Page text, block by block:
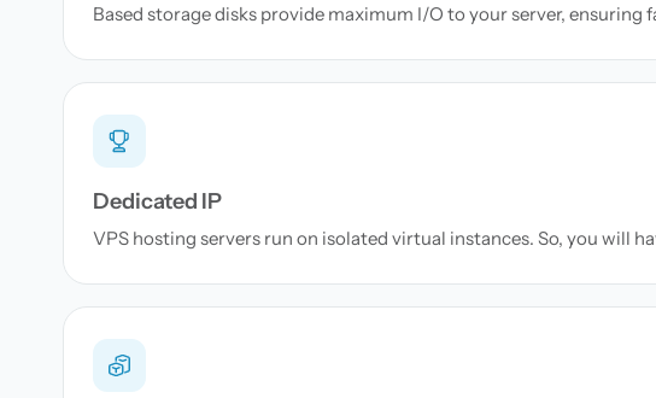
Based storage disks provide maximum I/O to your server, ensuring
Dedicated IP
VPS hosting servers run on isolated virtual instances. So, you will